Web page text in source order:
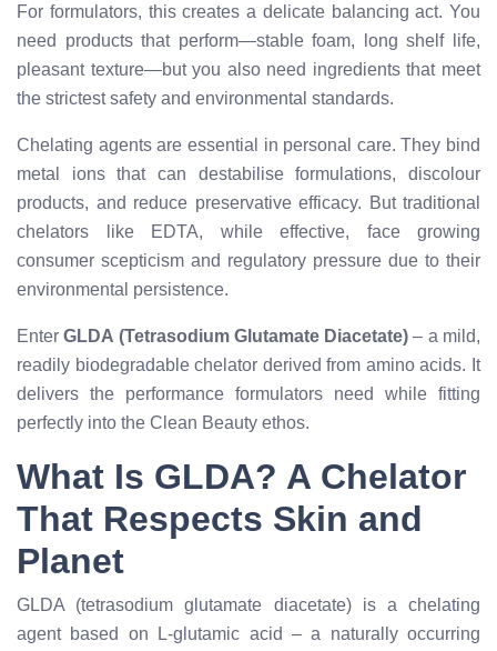
For formulators, this creates a delicate balancing act. You
need products that perform—stable foam, long shelf life,
pleasant texture—but you also need ingredients that meet
the strictest safety and environmental standards.
Chelating agents are essential in personal care. They bind
metal ions that can destabilise formulations, discolour
products, and reduce preservative efficacy. But traditional
chelators like EDTA, while effective, face growing
consumer scepticism and regulatory pressure due to their
environmental persistence.
EnterGLDA (Tetrasodium Glutamate Diacetate) – a mild,
readily biodegradable chelator derived from amino acids. It
delivers the performance formulators need while fitting
perfectly into the Clean Beauty ethos.
What Is GLDA? A Chelator
That Respects Skin and
Planet
GLDA (tetrasodium glutamate diacetate) is a chelating
agent based on L-glutamic acid – a naturally occurring